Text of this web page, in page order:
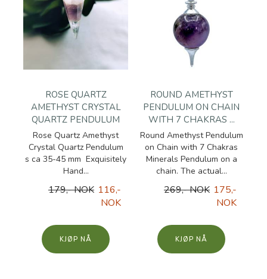
ROSE QUARTZ
AMETHYST CRYSTAL
QUARTZ PENDULUM
Rose Quartz Amethyst
Crystal Quartz Pendulum
s ca 35-45 mm Exquisitely
Hand...
179,- NOK 116,-
NOK
KJØP
ROUND AMETHYST
PENDULUM ON CHAIN
WITH 7 CHAKRAS ...
Round Amethyst Pendulum
on Chain with 7 Chakras
Minerals Pendulum on a
chain. The actual...
269,- NOK 175,-
NOK
KJØP